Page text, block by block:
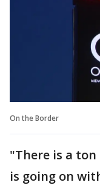
On the Border
"There is a
is going on